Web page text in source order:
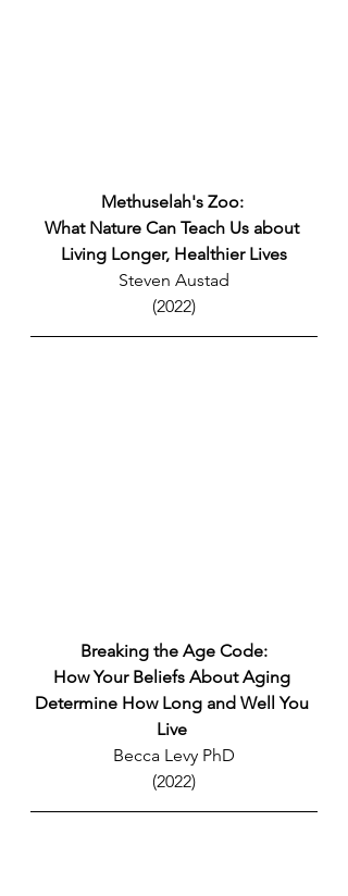
Methuselah's Zoo:
What Nature Can Teach Us about
Living Longer, Healthier Lives
Steven Austad
(2022)
Breaking the Age Code:
How Your Beliefs About Aging
Determine How Long and Well You
Live
Becca Levy PhD
(2022)